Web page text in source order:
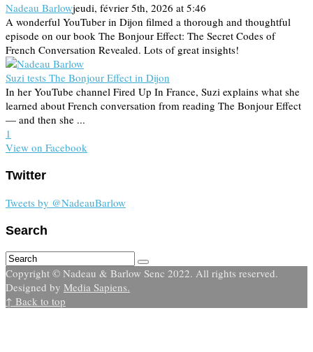
Nadeau Barlowjeudi, février 5th, 2026 at 5:46
A wonderful YouTuber in Dijon filmed a thorough and thoughtful
episode on our book The Bonjour Effect: The Secret Codes of
French Conversation Revealed. Lots of great insights!
Suzi tests The Bonjour Effect in Dijon
In her YouTube channel Fired Up In France, Suzi explains what she
learned about French conversation from reading The Bonjour Effect
— and then she ...
1
View on Facebook
Twitter
Tweets by @NadeauBarlow
Search
Copyright © Nadeau & Barlow Senc 2022. All rights reserved.
Designed by Media Sapiens.
↑ Back to top